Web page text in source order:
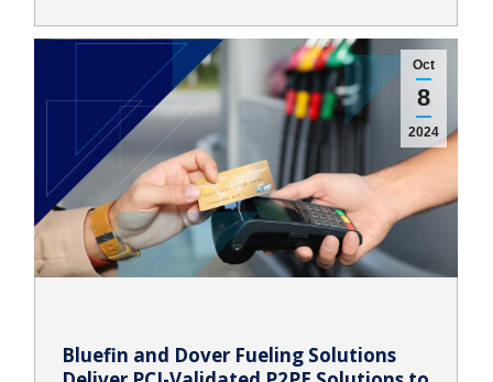
Oct
8
2024
Bluefin and Dover Fueling Solutions